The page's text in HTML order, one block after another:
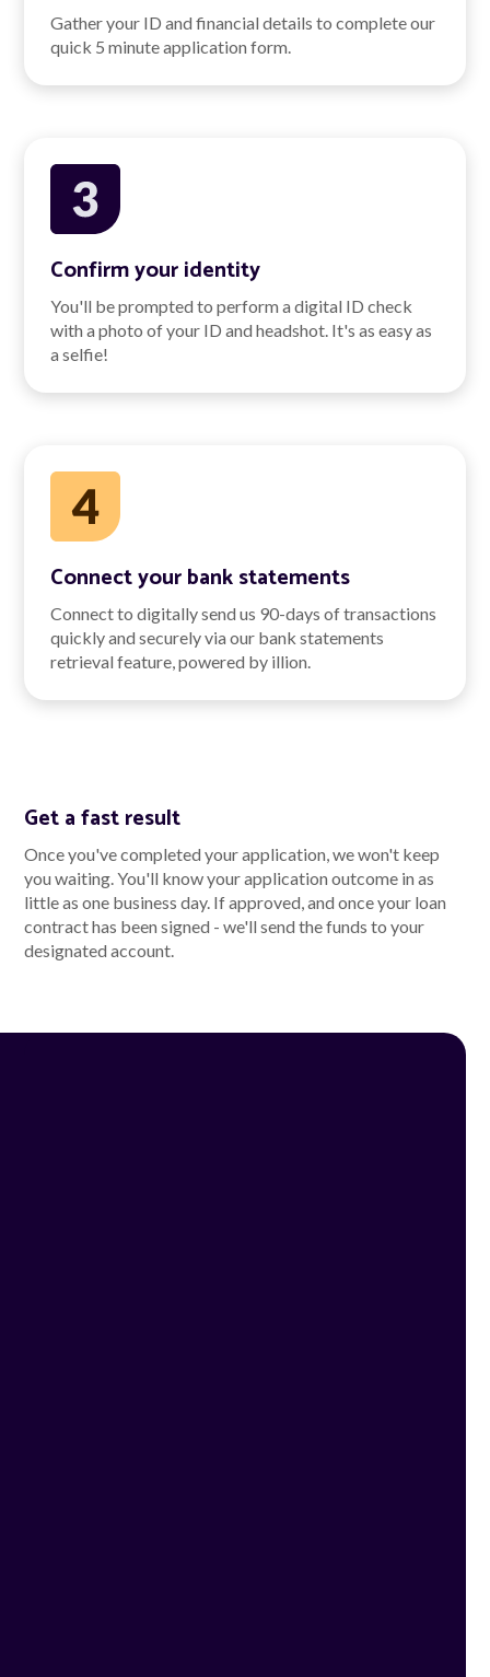
Gather your ID and financial details to complete our
quick 5 minute application form.
Confirm your identity
You'll be prompted to perform a digital ID check
with a photo of your ID and headshot. It's as easy as
a selfie!
Connect your bank statements
Connect to digitally send us 90-days of transactions
quickly and securely via our bank statements
retrieval feature, powered by illion.
Get a fast result
Once you've completed your application, we won't keep
you waiting. You'll know your application outcome in as
little as one business day. If approved, and once your loan
contract has been signed - we'll send the funds to your
designated account.